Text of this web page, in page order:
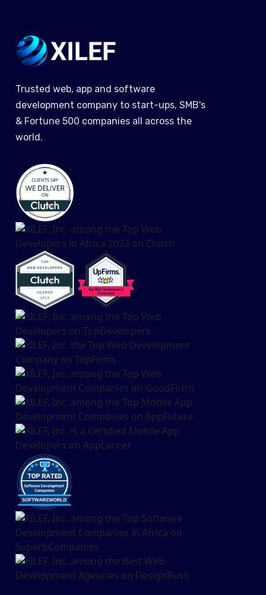
Trusted web, app and software
development company to start-ups, SMB's
& Fortune 500 companies all across the
world.